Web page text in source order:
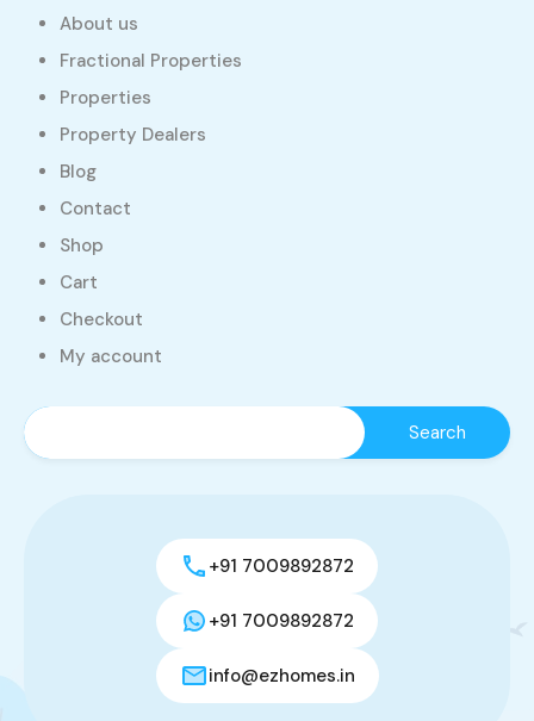
About us
Fractional Properties
Properties
Property Dealers
Blog
Contact
Shop
Cart
Checkout
My account
+91 7009892872
+91 7009892872
info@ezhomes.in